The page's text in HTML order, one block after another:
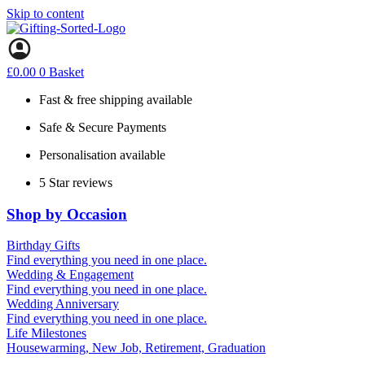
Skip to content
£0.00 0 Basket
Fast & free shipping available
Safe & Secure Payments
Personalisation available
5 Star reviews
Shop by Occasion
Birthday Gifts
Find everything you need in one place.
Gifts for all ages
40th birthday gifts
50th birthday gifts
60th birthday gifts
Wedding & Engagement
Find everything you need in one place.
Engagement Gifts
Hen Party
Wedding Gifts
Wedding Anniversary
Find everything you need in one place.
1st (Paper)
10th (Tin)
25th (Silver)
Life Milestones
Housewarming, New Job, Retirement, Graduation